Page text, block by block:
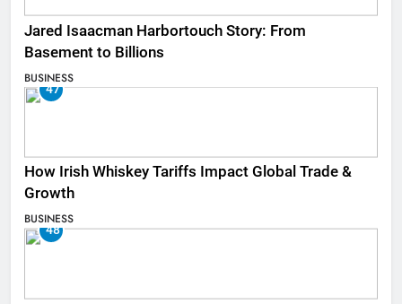
Jared Isaacman Harbortouch Story: From
Basement to Billions
BUSINESS
47
How Irish Whiskey Tariffs Impact Global Trade &
Growth
BUSINESS
48